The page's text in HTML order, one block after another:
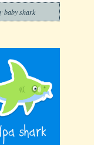
baby shark